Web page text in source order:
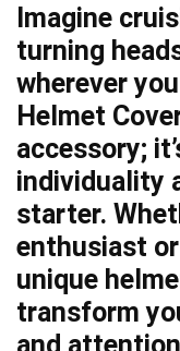
Imagine
turning
wherever
Helmet
accessory;
individuality
starter.
enthusiast
unique
transform